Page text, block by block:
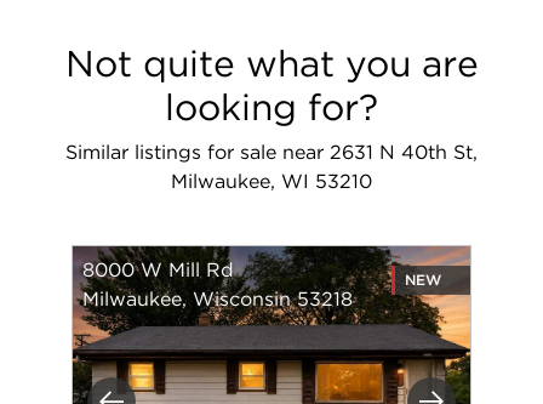
Not quite what you are
looking for?
Similar listings for sale near 2631 N 40th St,
Milwaukee, WI 53210
8000 W Mill Rd
Milwaukee, Wisconsin 53218
NEW